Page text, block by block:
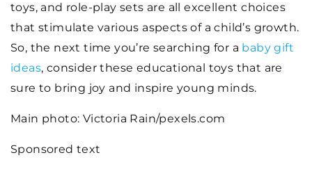
toys, and role-play sets are all excellent choices
that stimulate various aspects of a child’s growth.
So, the next time you’re searching for a baby gift
ideas, consider these educational toys that are
sure to bring joy and inspire young minds.
Main photo: Victoria Rain/pexels.com
Sponsored text